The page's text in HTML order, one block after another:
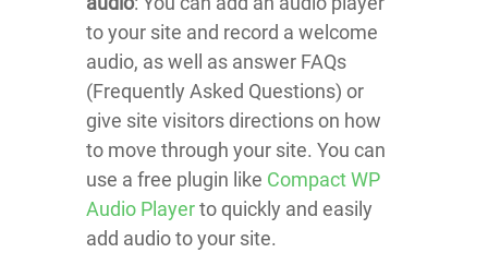
to your site and record a welcome
audio, as well as answer FAQs
(Frequently Asked Questions) or
give site visitors directions on how
to move through your site. You can
use a free plugin like Compact WP
Audio Playerto quickly and easily
add audio to your site.